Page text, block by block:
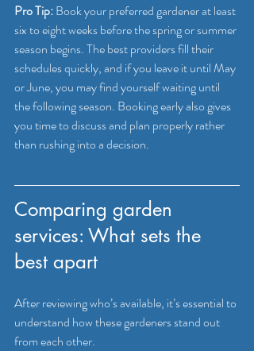
Pro Tip: Book your preferred gardener at least
six to eight weeks before the spring or summer
season begins. The best providers fill their
schedules quickly, and if you leave it until May
or June, you may find yourself waiting until
the following season. Booking early also gives
you time to discuss and plan properly rather
than rushing into a decision.
Comparing garden
services: What sets the
best apart
After reviewing who’s available, it’s essential to
understand how these gardeners stand out
from each other.